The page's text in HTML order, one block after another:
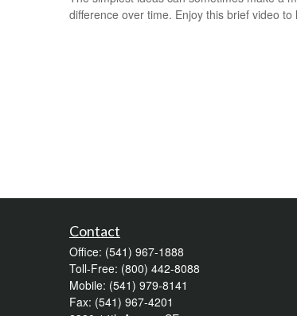
difference over time. Enjoy this brief video to
Contact
Office: (541) 967-1888
Toll-Free: (800) 442-8088
Mobile: (541) 979-8141
Fax: (541) 967-4201